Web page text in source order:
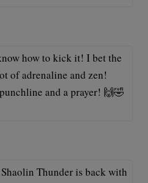
how to kick it! I bet the
of adrenaline and zen!
and a prayer! 🙌🤣
Thunder is back with